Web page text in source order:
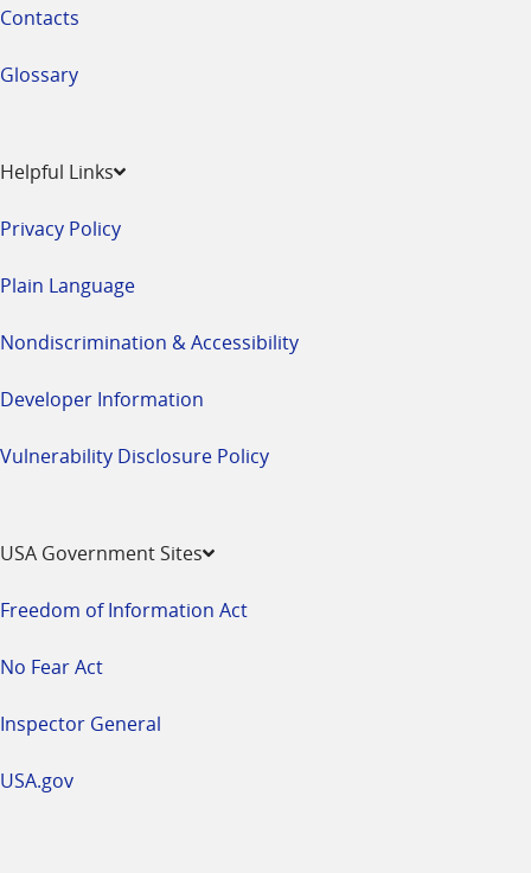
Contacts
Glossary
Helpful Links
Privacy Policy
Plain Language
Nondiscrimination & Accessibility
Developer Information
Vulnerability Disclosure Policy
USA Government Sites
Freedom of Information Act
No Fear Act
Inspector General
USA.gov